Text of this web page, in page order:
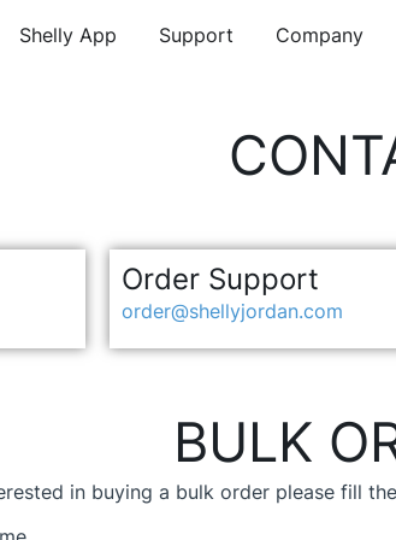
Shelly App Support Company
Order Support
order@shellyjordan.com
BULK
in buying a bulk order please fill